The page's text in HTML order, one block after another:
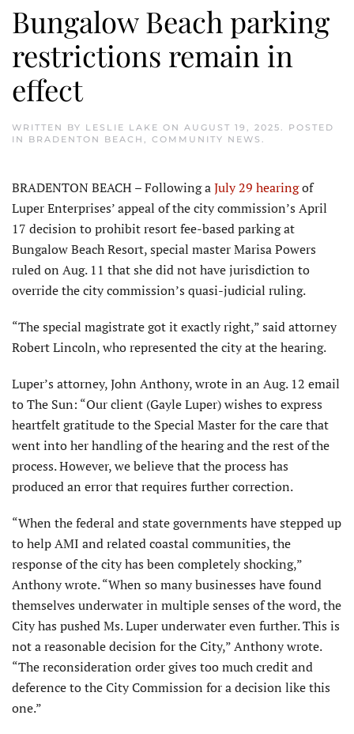
Bungalow Beach parking
restrictions remain in
effect
WRITTEN BY LESLIE LAKE ON AUGUST 19, 2025
. POSTED
IN BRADENTON BEACH COMMUNITY NEWS
BRADENTON BEACH – Following aJuly 29 hearingof
Luper Enterprises’ appeal of the city commission’s April
17 decision to prohibit resort fee-based parking at
Bungalow Beach Resort, special master Marisa Powers
ruled on Aug. 11 that she did not have jurisdiction to
override the city commission’s quasi-judicial ruling.
“The special magistrate got it exactly right,” said attorney
Robert Lincoln, who repre­sented the city at the hearing.
Luper’s attorney, John Anthony, wrote in an Aug. 12 email
to The Sun: “Our client (Gayle Luper) wishes to express
heartfelt gratitude to the Special Master for the care that
went into her handling of the hearing and the rest of the
process. However, we believe that the process has
produced an error that requires further correction.
“When the federal and state governments have stepped up
to help AMI and related coastal communities, the
response of the city has been completely shocking,”
Anthony wrote. “When so many businesses have found
themselves underwater in multiple senses of the word, the
City has pushed Ms. Luper underwater even further. This is
not a reasonable decision for the City,” Anthony wrote.
“The reconsideration order gives too much credit and
deference to the City Commission for a decision like this
one.”